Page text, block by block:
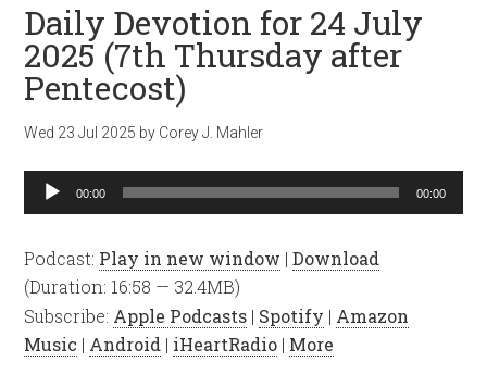
Daily Devotion for 24 July
2025 (7th Thursday after
Pentecost)
Wed 23 Jul 2025 by Corey J. Mahler
Audio
Player
00:00 00:00
Podcast: Play in new window |Download
(Duration: 16:58 — 32.4MB)
Subscribe: Apple Podcasts | Spotify | Amazon
Music | Android | iHeartRadio | More